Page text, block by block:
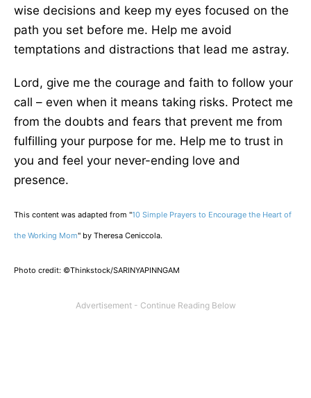
wise decisions and keep my eyes focused on the
path you set before me. Help me avoid
temptations and distractions that lead me astray.
Lord, give me the courage and faith to follow your
call – even when it means taking risks. Protect me
from the doubts and fears that prevent me from
fulfilling your purpose for me. Help me to trust in
you and feel your never-ending love and
presence.
This content was adapted from "10 Simple Prayers to Encourage the Heart of
the Working Mom" by Theresa Ceniccola.
Photo credit: ©Thinkstock/SARINYAPINNGAM